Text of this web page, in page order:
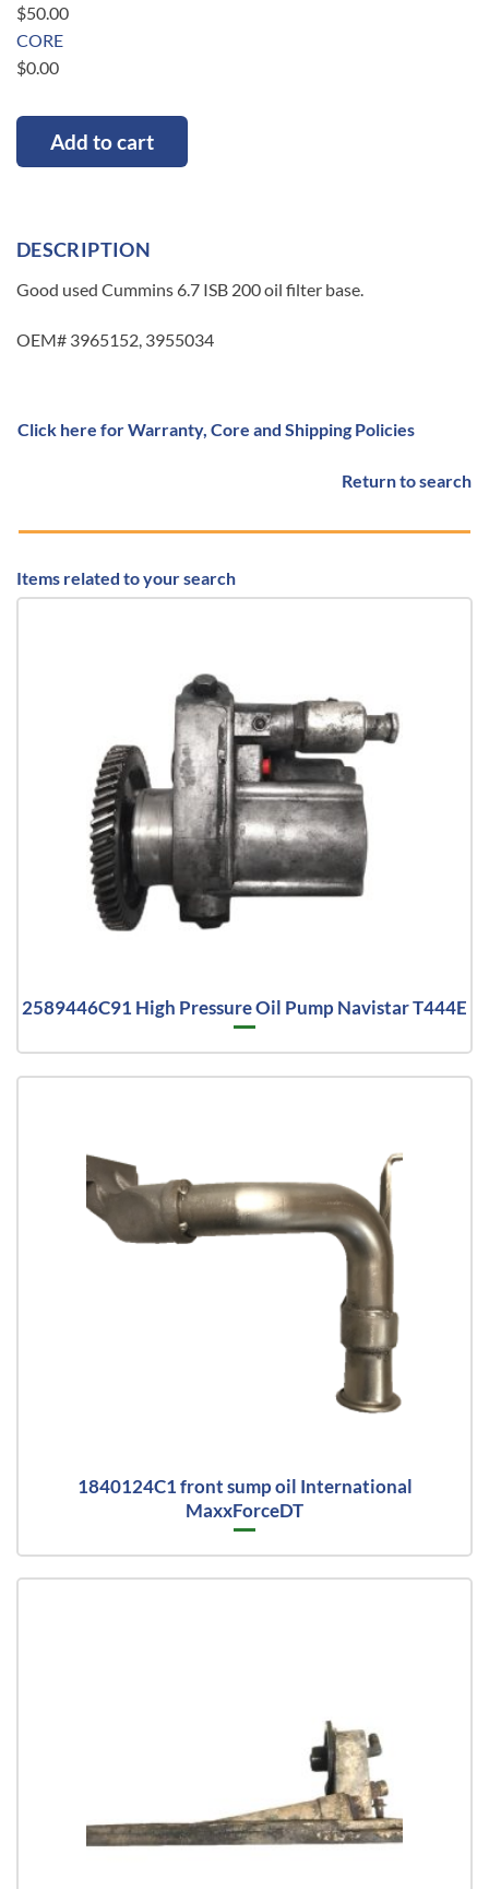
$50.00
CORE
$0.00
Add to cart
DESCRIPTION
Good used Cummins 6.7 ISB 200 oil filter base.
OEM# 3965152, 3955034
Click here for Warranty, Core and Shipping Policies
Return to search
Items related to your search
2589446C91 High Pressure Oil Pump Navistar T444E
1840124C1 front sump oil International
MaxxForceDT